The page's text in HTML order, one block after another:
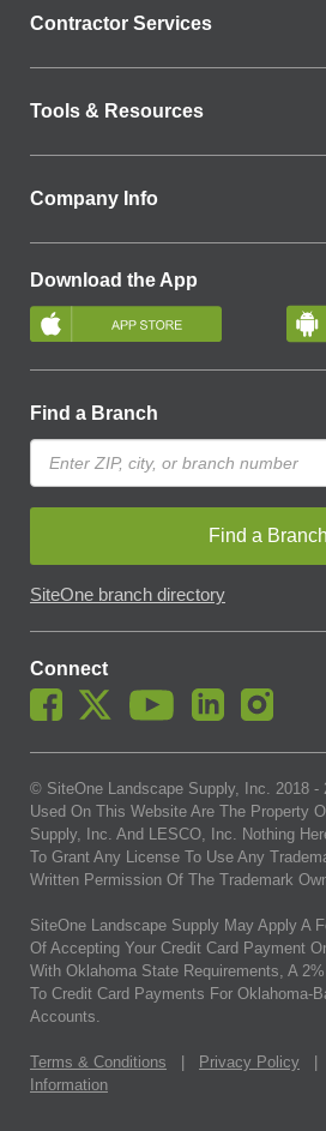
Contractor Services
Tools & Resources
Company Info
Download the App
Find a Branch
Find a Branch
SiteOne branch directory
Connect
© SiteOne Landscape Supply, Inc. 2018 -
Used On This Website Are The Property
Supply, Inc. And LESCO, Inc. Nothing
To Grant Any License To Use Any
Written Permission Of The Trademark
SiteOne Landscape Supply May Apply A
Of Accepting Your Credit Card Payment
With Oklahoma State Requirements, A
To Credit Card Payments For Oklahoma-
Accounts.
Terms & Conditions Privacy Policy
Information